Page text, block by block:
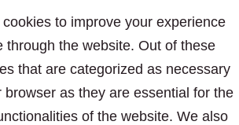
to improve your experience
through the website. Out of these
that are categorized as necessary
browser as they are essential for the
of the website. We also